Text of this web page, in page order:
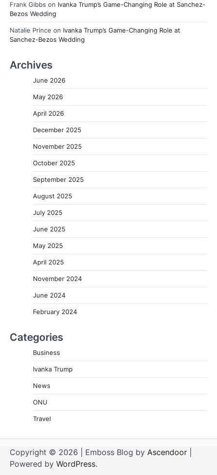
Frank Gibbs on Ivanka Trump’s Game-Changing Role at Sanchez-
Bezos Wedding
Natalie Prince on Ivanka Trump’s Game-Changing Role at
Sanchez-Bezos Wedding
Archives
June 2026
May 2026
April 2026
December 2025
November 2025
October 2025
September 2025
August 2025
July 2025
June 2025
May 2025
April 2025
November 2024
June 2024
February 2024
Categories
Business
Ivanka Trump
News
ONU
Travel
Copyright © 2026 | Emboss Blog by Ascendoor
Powered by WordPress.